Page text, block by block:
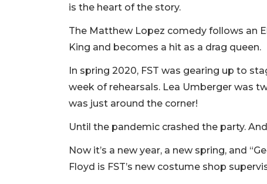
is the heart of the story.
The Matthew Lopez comedy follows an
King and becomes a hit as a drag queen.
In spring 2020, FST was gearing up to
week of rehearsals. Lea Umberger was
was just around the corner!
Until the pandemic crashed the party.
Now it’s a new year, a new spring, and
Floyd is FST’s new costume shop